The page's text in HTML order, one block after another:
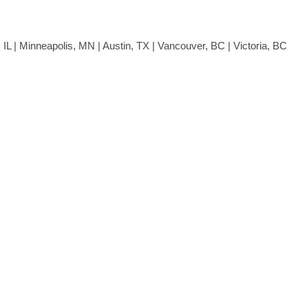
| Minneapolis, MN | Austin, TX | Vancouver, BC | Victoria, BC